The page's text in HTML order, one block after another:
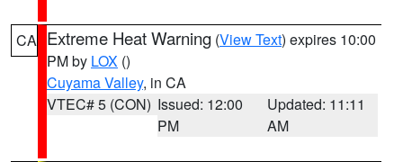
CA Extreme Heat Warning (View Text) expires 10:00
PM by LOX ()
Cuyama Valley, in CA
VTEC# 5 (CON) Issued: 12:00
PM
Updated: 11:11
AM